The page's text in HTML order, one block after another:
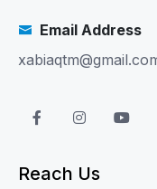
Email Address
Reach Us